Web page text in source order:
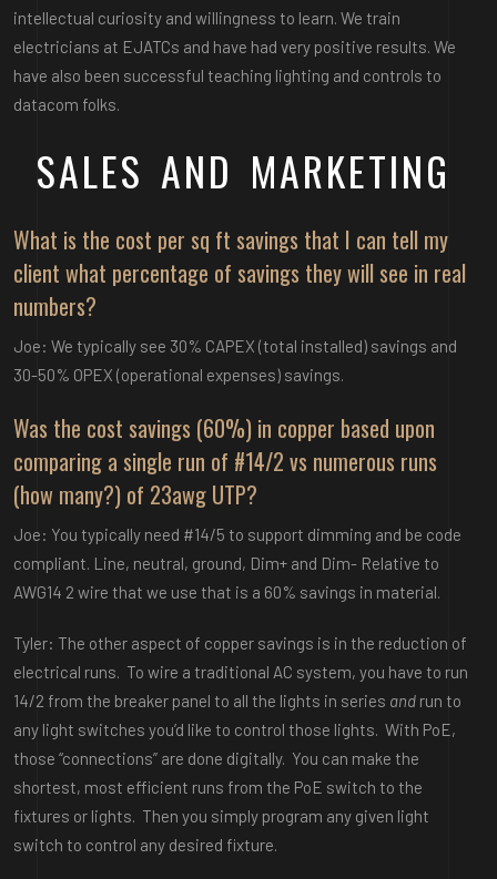
intellectual curiosity and willingness to learn. We train
electricians at EJATCs and have had very positive results. We
have also been successful teaching lighting and controls to
datacom folks.
SALES AND MARKETING
What is the cost per sq ft savings that I can tell my
client what percentage of savings they will see in real
numbers?
Joe: We typically see 30% CAPEX (total installed) savings and
30-50% OPEX (operational expenses) savings.
Was the cost savings (60%) in copper based upon
comparing a single run of #14/2 vs numerous runs
(how many?) of 23awg UTP?
Joe: You typically need #14/5 to support dimming and be code
compliant. Line, neutral, ground, Dim+ and Dim- Relative to
AWG14 2 wire that we use that is a 60% savings in material.
Tyler: The other aspect of copper savings is in the reduction of
electrical runs. To wire a traditional AC system, you have to run
14/2 from the breaker panel to all the lights in series and run to
any light switches you’d like to control those lights. With PoE,
those “connections” are done digitally. You can make the
shortest, most efficient runs from the PoE switch to the
fixtures or lights. Then you simply program any given light
switch to control any desired fixture.